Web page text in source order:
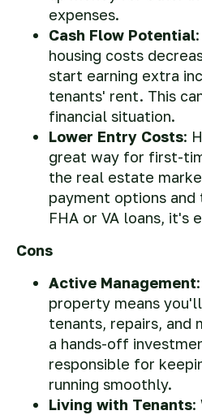
expenses.
Cash Flow Potential
housing costs
start earning extra
tenants' rent. This
financial situation.
Lower Entry Costs:
great way for first-
the real estate
payment options
FHA or VA loans, it's
Cons
Active Management
property means
tenants, repairs, and
a hands-off
responsible for
running smoothly.
Living with Tenants: